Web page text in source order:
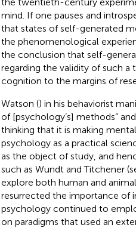
mind. If one pauses and
that states of self-generated
the phenomenological
the conclusion that self-
regarding the validity of such
cognition to the margins of
Watson () in his behaviorist
of [psychology’s] methods”
thinking that it is making
psychology as a practical
as the object of study, and
such as Wundt and Titchener
explore both human and
resurrected the importance of
psychology continued to
on paradigms that used an